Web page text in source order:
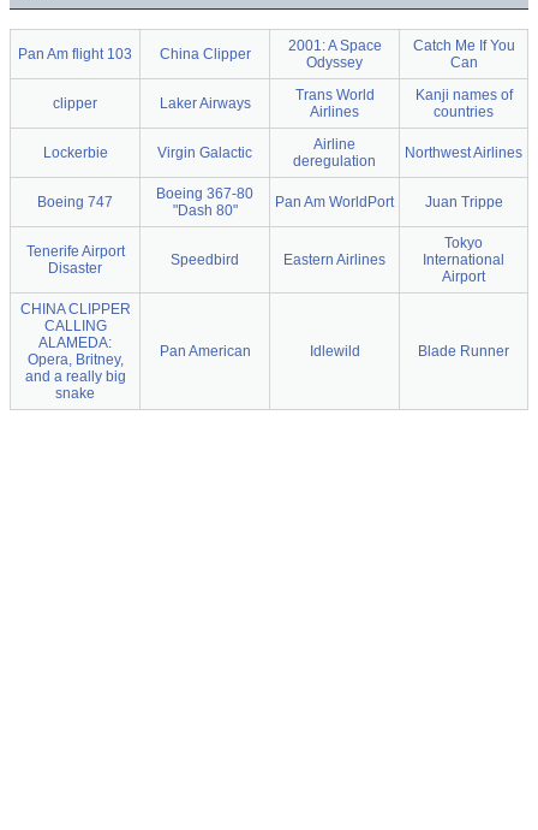
Pan Am flight 103 China Clipper
2001: A Space
Odyssey
Catch Me If You
Can
clipper Laker Airways
Trans World
Airlines
Kanji names of
countries
Lockerbie Virgin Galactic
Airline
deregulation
Northwest Airlines
Boeing 747
Boeing 367-80
"Dash 80"
Pan Am WorldPort Juan Trippe
Tenerife Airport
Disaster
Speedbird Eastern Airlines
Tokyo
International
Airport
CHINA CLIPPER
CALLING
ALAMEDA:
Opera, Britney,
and a really big
snake
Pan American Idlewild Blade Runner